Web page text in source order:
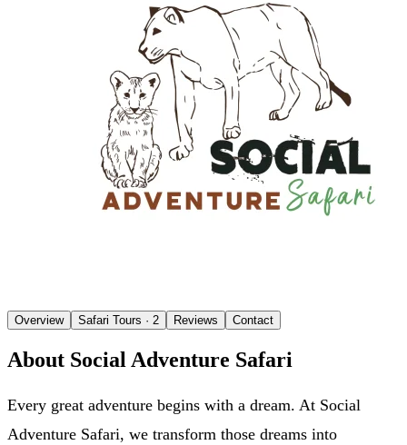
Overview Safari Tours · 2 Reviews Contact
About Social Adventure Safari
Every great adventure begins with a dream. At Social
Adventure Safari, we transform those dreams into